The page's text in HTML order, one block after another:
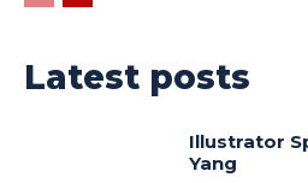
Latest posts
Illustrator
Yang